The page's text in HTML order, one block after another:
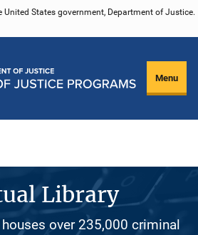
States government, Department of Justice.
Menu
Library
over 235,000 criminal